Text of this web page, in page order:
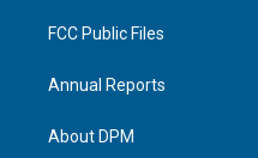
FCC Public Files
Annual Reports
About DPM